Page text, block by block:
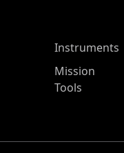
Instruments
Mission
Tools